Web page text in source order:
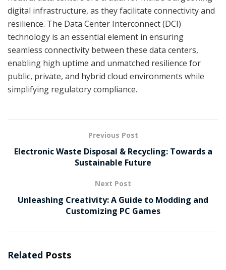
digital infrastructure, as they facilitate connectivity and
resilience. The Data Center Interconnect (DCI)
technology is an essential element in ensuring
seamless connectivity between these data centers,
enabling high uptime and unmatched resilience for
public, private, and hybrid cloud environments while
simplifying regulatory compliance.
Previous Post
Electronic Waste Disposal & Recycling: Towards a
Sustainable Future
Next Post
Unleashing Creativity: A Guide to Modding and
Customizing PC Games
Related Posts